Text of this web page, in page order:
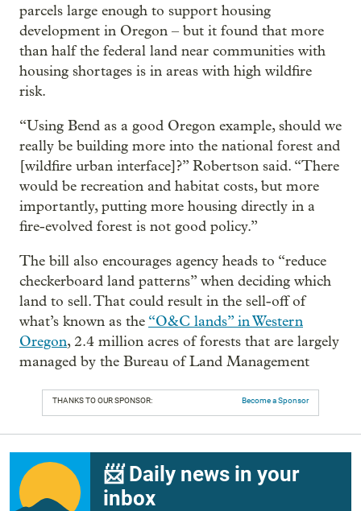
parcels large enough to support housing
development in Oregon – but it found that more
than half the federal land near communities with
housing shortages is in areas with high wildfire
risk.
“Using Bend as a good Oregon example, should we
really be building more into the national forest and
[wildfire urban interface]?” Robertson said. “There
would be recreation and habitat costs, but more
importantly, putting more housing directly in a
fire-evolved forest is not good policy.”
The bill also encourages agency heads to “reduce
checkerboard land patterns” when deciding which
land to sell. That could result in the sell-off of
what’s known as the “O&C lands” in Western
Oregon, 2.4 million acres of forests that are largely
managed by the Bureau of Land Management
THANKS TO OUR SPONSOR: Become a Sponsor
📨 Daily news in your
inbox